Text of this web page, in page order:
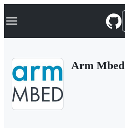
k
p
Navigation Menu
Arm Mbed